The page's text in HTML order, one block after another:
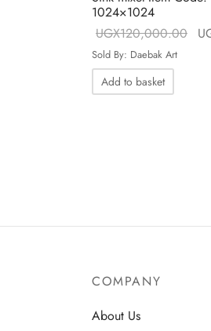
1024×1024
UGX120,000.00
Sold By: Daebak Art
Add to basket
COMPANY
About Us